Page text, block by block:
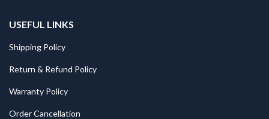
USEFUL LINKS
Shipping Policy
Return & Refund Policy
Warranty Policy
Order Cancellation